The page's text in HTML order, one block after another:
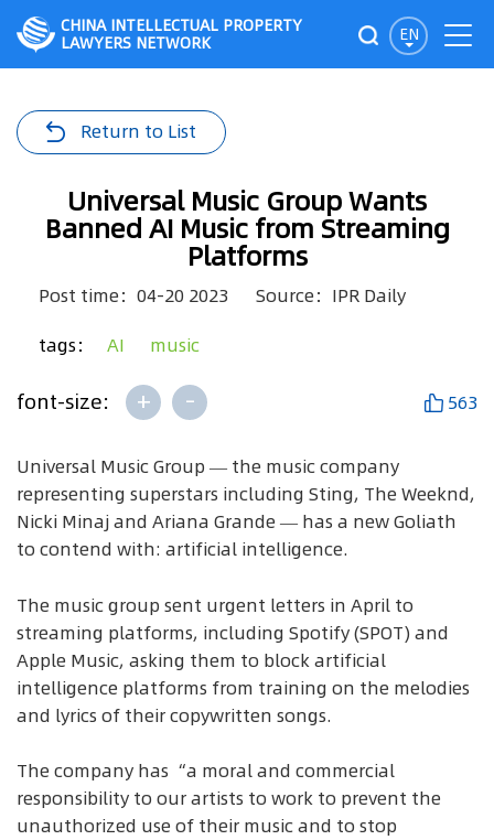
EN
CHINA INTELLECTUAL PROPERTY
LAWYERS NETWORK
Return to List
Universal Music Group Wants
Banned AI Music from Streaming
Platforms
Post time：04-20 2023 Source：IPR Daily
tags： AI music
font-size: + - 563
Universal Music Group — the music company
representing superstars including Sting, The Weeknd,
Nicki Minaj and Ariana Grande — has a new Goliath
to contend with: artificial intelligence.
The music group sent urgent letters in April to
streaming platforms, including Spotify (SPOT) and
Apple Music, asking them to block artificial
intelligence platforms from training on the melodies
and lyrics of their copywritten songs.
The company has “a moral and commercial
responsibility to our artists to work to prevent the
unauthorized use of their music and to stop